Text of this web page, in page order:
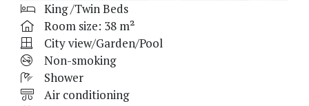
King /Twin Beds
Room size: 38 m²
City view/Garden/Pool
Non-smoking
Shower
Air conditioning